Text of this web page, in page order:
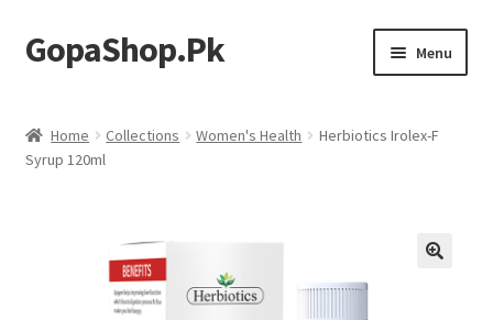
Skip
to
Skip
to
GopaShop.Pk Menu
Personal Care
Home Collections Women's Health
Herbiotics Irolex-F
Syrup 120ml